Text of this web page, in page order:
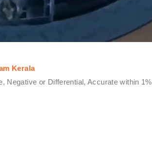
Kerala
Negative or Differential, Accurate within 1%